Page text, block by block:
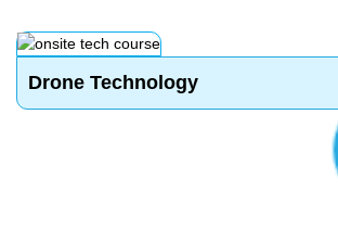
Drone Technology